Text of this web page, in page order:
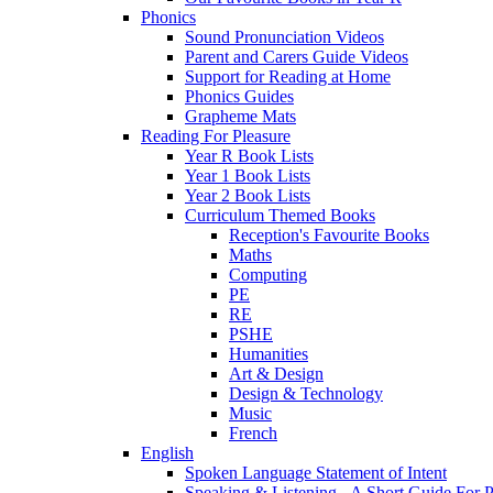
Phonics
Sound Pronunciation Videos
Parent and Carers Guide Videos
Support for Reading at Home
Phonics Guides
Grapheme Mats
Reading For Pleasure
Year R Book Lists
Year 1 Book Lists
Year 2 Book Lists
Curriculum Themed Books
Reception's Favourite Books
Maths
Computing
PE
RE
PSHE
Humanities
Art & Design
Design & Technology
Music
French
English
Spoken Language Statement of Intent